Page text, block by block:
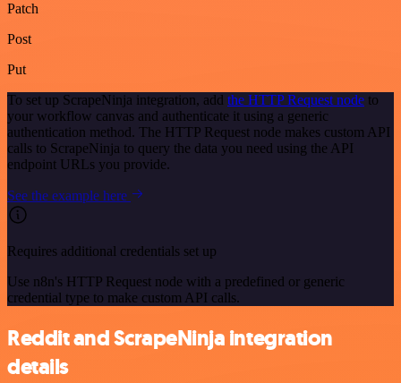
Patch
Post
Put
To set up ScrapeNinja integration, add the HTTP Request node to
your workflow canvas and authenticate it using a generic
authentication method. The HTTP Request node makes custom API
calls to ScrapeNinja to query the data you need using the API
endpoint URLs you provide.
See the example here
Requires additional credentials set up
Use n8n's HTTP Request node with a predefined or generic
credential type to make custom API calls.
Reddit and ScrapeNinja integration
details